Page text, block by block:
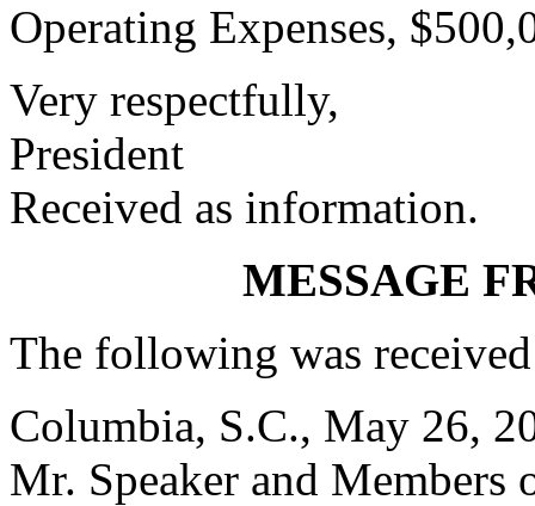
Operating Expenses,
Very respectfully,
President
Received as information.
MESSAGE
The following was
Columbia, S.C., May 26,
Mr. Speaker and Members